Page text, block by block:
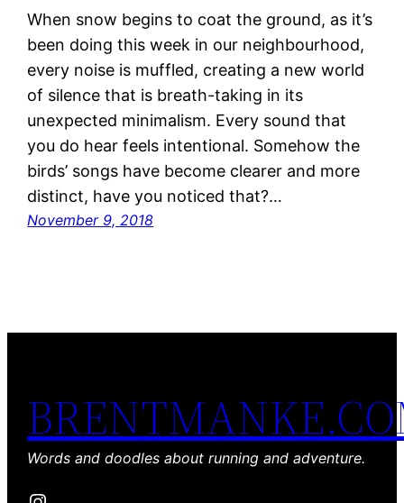
When snow begins to coat the ground, as it’s
been doing this week in our neighbourhood,
every noise is muffled, creating a new world
of silence that is breath-taking in its
unexpected minimalism. Every sound that
you do hear feels intentional. Somehow the
birds’ songs have become clearer and more
distinct, have you noticed that?…
November 9, 2018
Words and doodles about running and adventure.